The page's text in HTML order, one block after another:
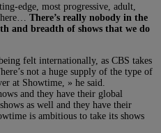
edge, most progressive, adult,
There’s really nobody in the
and breadth of shows that we do
felt internationally, as CBS takes
not a huge supply of the type of
at Showtime, » he said.
and they have their global
as well and they have their
is ambitious to take its shows